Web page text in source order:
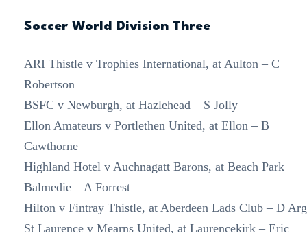
Soccer World Division Three
ARI Thistle v Trophies International, at Aulton – C
Robertson
BSFC v Newburgh, at Hazlehead – S Jolly
Ellon Amateurs v Portlethen United, at Ellon – B
Cawthorne
Highland Hotel v Auchnagatt Barons, at Beach Park
Balmedie – A Forrest
Hilton v Fintray Thistle, at Aberdeen Lads Club – D
St Laurence v Mearns United, at Laurencekirk – Eric